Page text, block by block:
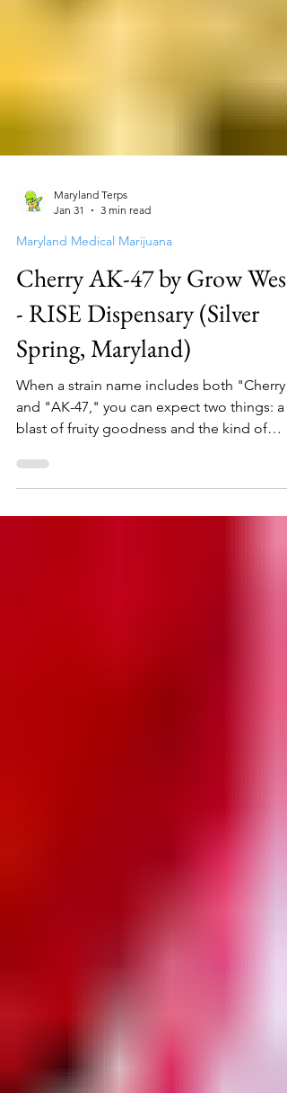
Jan 31
3 min read
Maryland Medical Marijuana
Cherry AK-47 by Grow West
- RISE Dispensary (Silver
Spring, Maryland)
When a strain name includes both "Cherry"
and "AK-47," you can expect two things: a